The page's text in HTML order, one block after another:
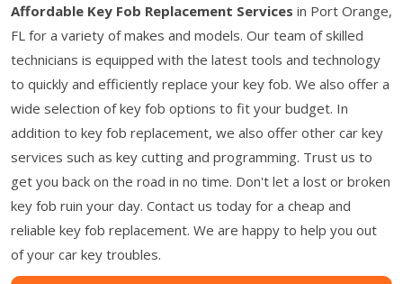
Affordable Key Fob Replacement Services in Port Orange,
FL for a variety of makes and models. Our team of skilled
technicians is equipped with the latest tools and technology
to quickly and efficiently replace your key fob. We also offer a
wide selection of key fob options to fit your budget. In
addition to key fob replacement, we also offer other car key
services such as key cutting and programming. Trust us to
get you back on the road in no time. Don't let a lost or broken
key fob ruin your day. Contact us today for a cheap and
reliable key fob replacement. We are happy to help you out
of your car key troubles.